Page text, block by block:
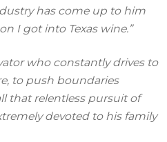
has come up to him
I got into Texas wine.”
who constantly drives to
to push boundaries
that relentless pursuit of
devoted to his family